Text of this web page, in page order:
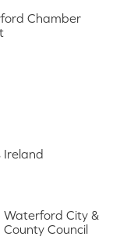
Chamber
Ireland
Waterford City &
County Council